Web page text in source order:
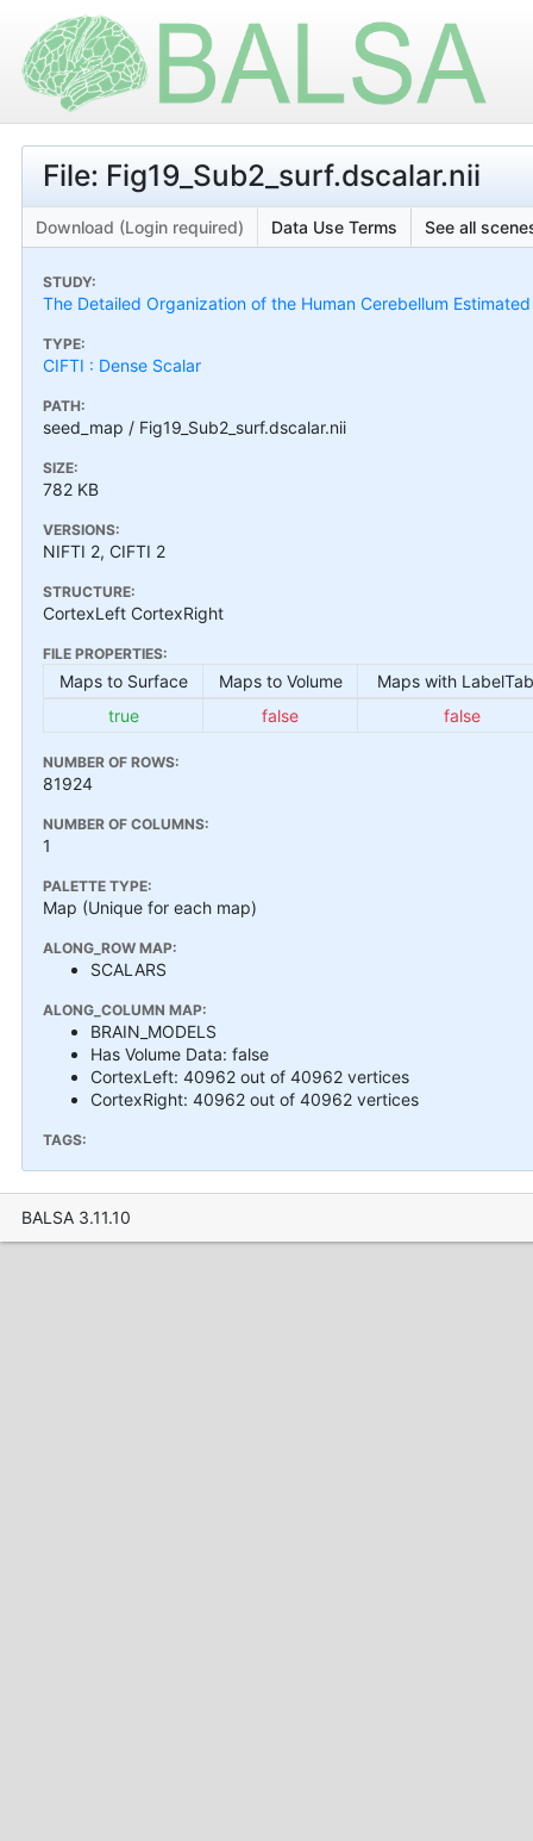
File: Fig19_Sub2_surf.dscalar.nii
Download (Login required) Data Use Terms See all
STUDY:
The Detailed Organization of the Human Cerebellum
TYPE:
CIFTI : Dense Scalar
PATH:
seed_map / Fig19_Sub2_surf.dscalar.nii
SIZE:
782 KB
VERSIONS:
NIFTI 2, CIFTI 2
STRUCTURE:
CortexLeft CortexRight
FILE PROPERTIES:
Maps to Surface Maps to Volume
Maps with
true
false false
NUMBER OF ROWS:
81924
NUMBER OF COLUMNS:
1
PALETTE TYPE:
Map (Unique for each map)
ALONG_ROW MAP:
SCALARS
ALONG_COLUMN MAP:
BRAIN_MODELS
Has Volume Data: false
CortexLeft: 40962 out of 40962 vertices
CortexRight: 40962 out of 40962 vertices
TAGS:
BALSA 3.11.10